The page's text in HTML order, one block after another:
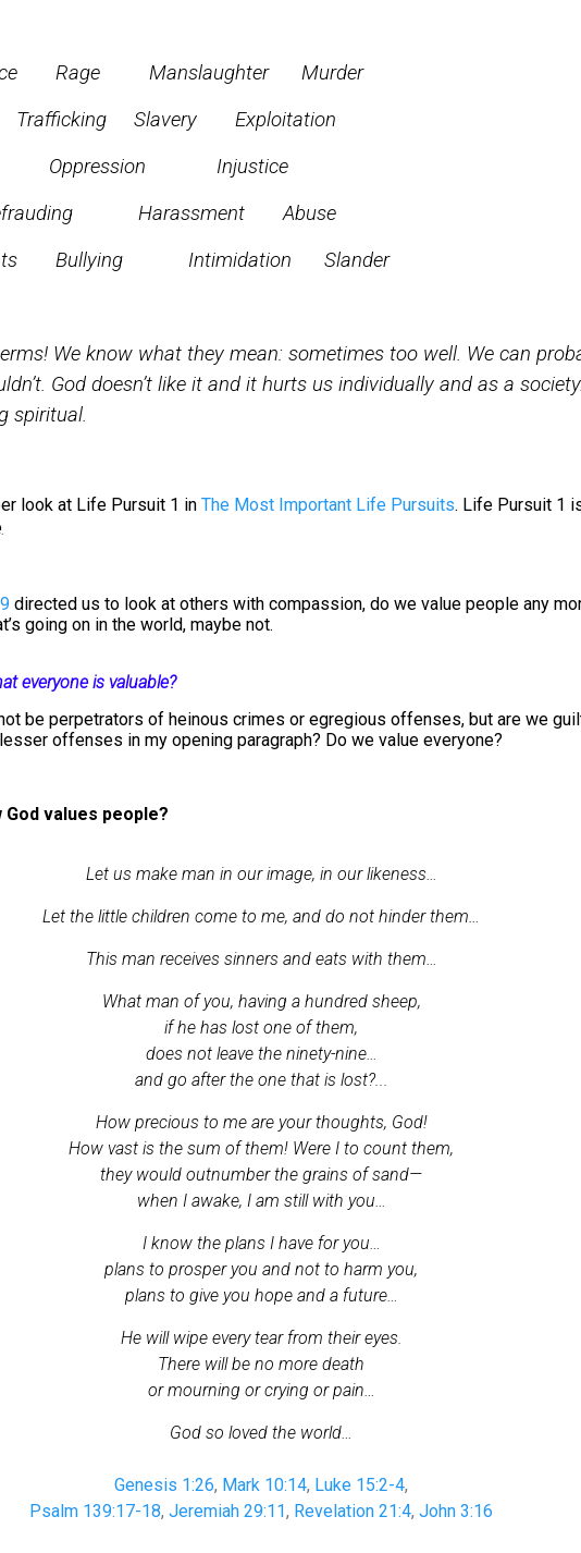
ManslaughterMurder
Slavery Exploitation
Injustice
Harassment Abuse
Bullying Intimidation Slander
We know what they mean: sometimes too well. We can
God doesn’t like it and it hurts us individually and as a
spiritual.
look at Life Pursuit 1 in The Most Important Life Pursuits. Life Pursuit 1
.
directed us to look at others with compassion, do we value people any
going on in the world, maybe not.
everyone is valuable?
be perpetrators of heinous crimes or egregious offenses, but are we
offenses in my opening paragraph? Do we value everyone?
values people?
Let us make man in our image, in our likeness…
Let the little children come to me, and do not hinder them…
This man receives sinners and eats with them…
What man of you, having a hundred sheep,
if he has lost one of them,
does not leave the ninety-nine…
and go after the one that is lost?...
How precious to me are your thoughts, God!
How vast is the sum of them! Were I to count them,
they would outnumber the grains of sand—
when I awake, I am still with you…
I know the plans I have for you…
plans to prosper you and not to harm you,
plans to give you hope and a future…
He will wipe every tear from their eyes.
There will be no more death
or mourning or crying or pain…
God so loved the world…
Genesis 1:26, Mark 10:14, Luke 15:2-4,
Psalm 139:17-18, Jeremiah 29:11, Revelation 21:4, John 3:16